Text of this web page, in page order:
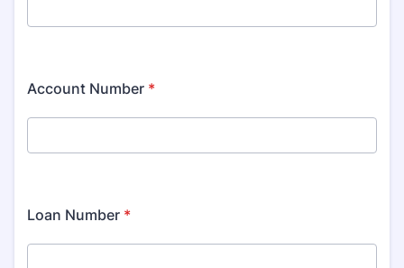
Account Number *
Loan Number *